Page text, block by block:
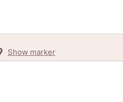
Show marker